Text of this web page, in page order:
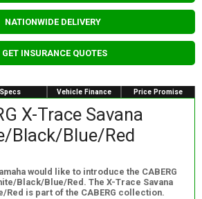
NATIONWIDE DELIVERY
GET INSURANCE QUOTES
Specs Vehicle Finance Price Promise
X-Trace Savana
Black/Blue/Red
would like to introduce the CABERG
Black/Blue/Red. The X-Trace Savana
Red is part of the CABERG collection.